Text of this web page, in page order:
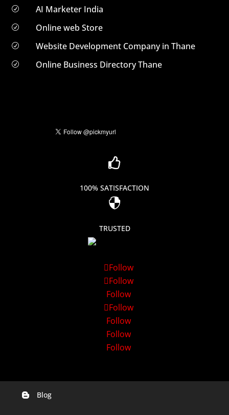
R AI Marketer India
R Online web Store
R Website Development Company in Thane
R Online Business Directory Thane

100% SATISFACTION

TRUSTED
Follow
Follow
Follow
Follow
Follow
Follow
Follow
 Blog